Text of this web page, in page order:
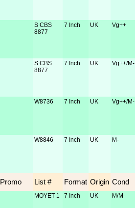
S CBS
8877
7 Inch UK Vg++
S CBS
8877
7 Inch UK Vg++/M-
W8736 7 Inch UK Vg++/M-
W8846 7 Inch UK M-
Promo List # Format Origin Cond
MOYET 1 7 Inch UK M/M-